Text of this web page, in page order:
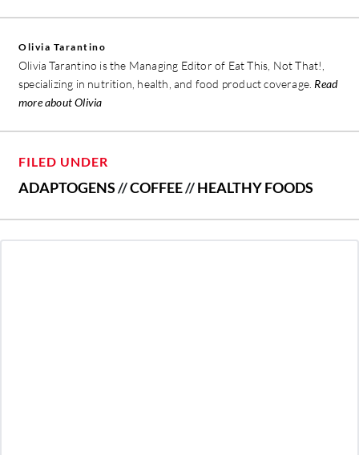
Olivia Tarantino
Olivia Tarantino is the Managing Editor of Eat This, Not That!,
specializing in nutrition, health, and food product coverage.Read
more about Olivia
FILED UNDER
ADAPTOGENS//COFFEE//HEALTHY FOODS